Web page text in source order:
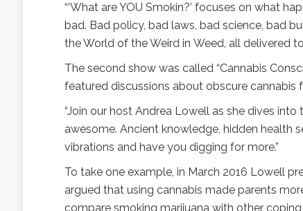
“‘What are YOU Smokin?’ focuses on what
bad. Bad policy, bad laws, bad science, bad
the World of the Weird in Weed, all delivered
The second show was called “Cannabis
featured discussions about obscure cannabis
“Join our host Andrea Lowell as she dives
awesome. Ancient knowledge, hidden health
vibrations and have you digging for more.”
To take one example, in March 2016 Lowell
argued that using cannabis made parents
compare smoking marijuana with other